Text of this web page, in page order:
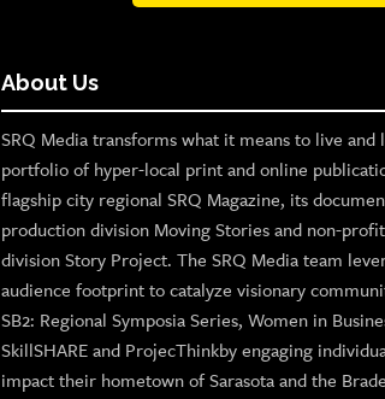
About Us
SRQ Media transforms what it means to live
portfolio of hyper-local print and online
flagship city regional SRQ Magazine, its
production division Moving Stories and non-
division Story Project. The SRQ Media team
audience footprint to catalyze visionary
SB2: Regional Symposia Series, Women in
SkillSHARE and ProjecThinkby engaging
impact their hometown of Sarasota and the